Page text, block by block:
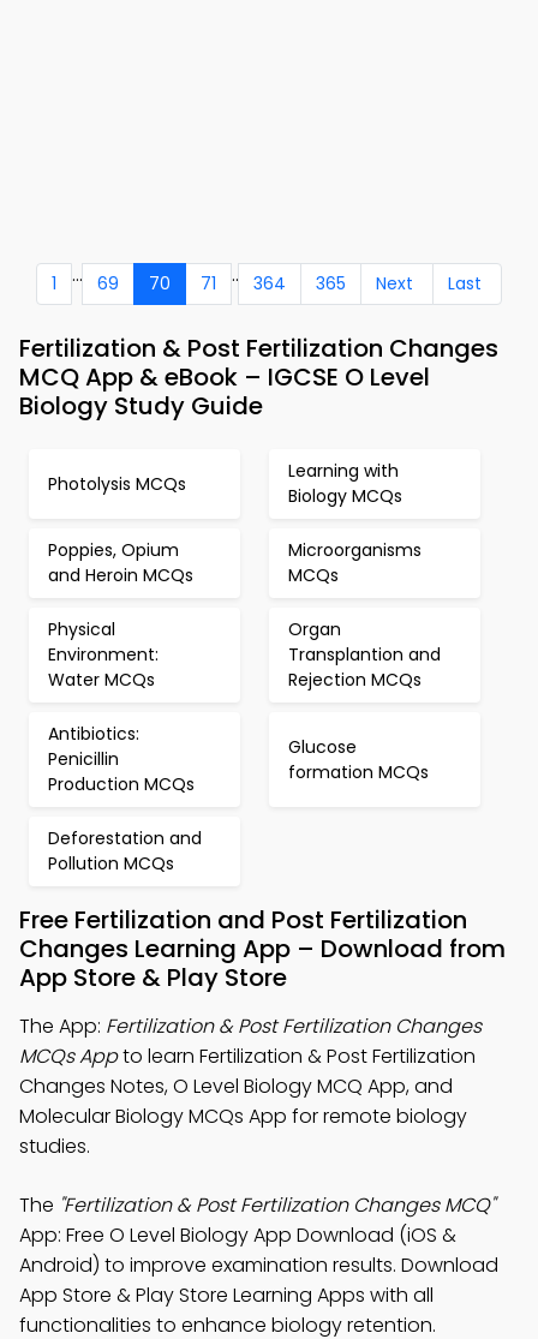
1 ... 69 70 71 .. 364 365 Next Last
Fertilization & Post Fertilization Changes
MCQ App & eBook – IGCSE O Level
Biology Study Guide
Photolysis MCQs
Learning with
Biology MCQs
Poppies, Opium
and Heroin MCQs
Microorganisms
MCQs
Physical
Environment:
Water MCQs
Organ
Transplantion and
Rejection MCQs
Antibiotics:
Penicillin
Production MCQs
Glucose
formation MCQs
Deforestation and
Pollution MCQs
Free Fertilization and Post Fertilization
Changes Learning App – Download from
App Store & Play Store
The App: Fertilization & Post Fertilization Changes
MCQs Appto learn Fertilization & Post Fertilization
Changes Notes, O Level Biology MCQ App, and
Molecular Biology MCQs App for remote biology
studies.
The "Fertilization & Post Fertilization Changes MCQ"
App: Free O Level Biology App Download (iOS &
Android) to improve examination results. Download
App Store & Play Store Learning Apps with all
functionalities to enhance biology retention.